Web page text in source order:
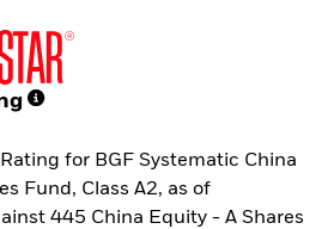
for BGF Systematic China
Fund, Class A2, as of
445 China Equity - A Shares